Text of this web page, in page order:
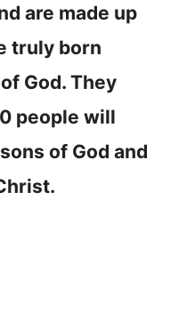
are made up
truly born
God. They
people will
of God and